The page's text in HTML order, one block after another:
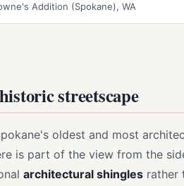
Addition (Spokane), WA
streetscape
oldest and most
is part of the view from the
architectural shingles rather